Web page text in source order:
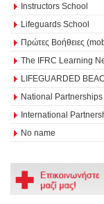
Instructors School
Lifeguards School
Πρώτες Βοήθειες
The IFRC Learning
LIFEGUARDED
National Partnerships
International
No name